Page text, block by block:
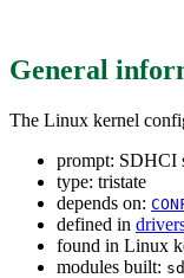
General
The Linux kernel
prompt: SDHCI
type: tristate
depends on:
defined in
found in Linux
modules built: